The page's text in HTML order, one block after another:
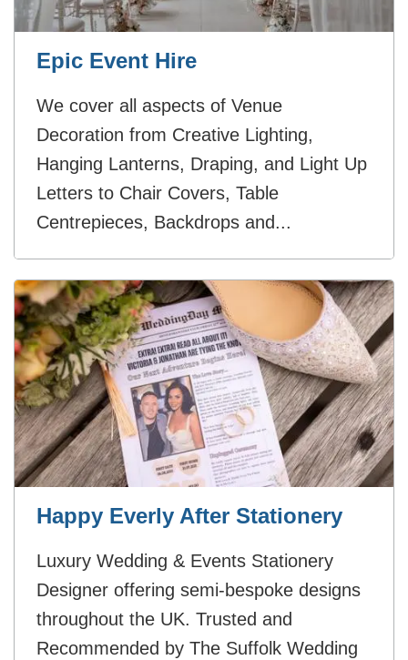
Epic Event Hire
We cover all aspects of Venue
Decoration from Creative Lighting,
Hanging Lanterns, Draping, and Light Up
Letters to Chair Covers, Table
Centrepieces, Backdrops and...
Happy Everly After Stationery
Luxury Wedding & Events Stationery
Designer offering semi-bespoke designs
throughout the UK. Trusted and
Recommended by The Suffolk Wedding